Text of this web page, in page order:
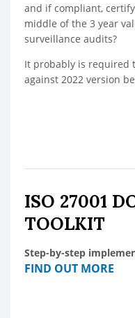
and if compliant,
middle of the 3 year
surveillance audits?
It probably is required
against 2022 version
ISO 27001
TOOLKIT
Step-by-step
FIND OUT MORE